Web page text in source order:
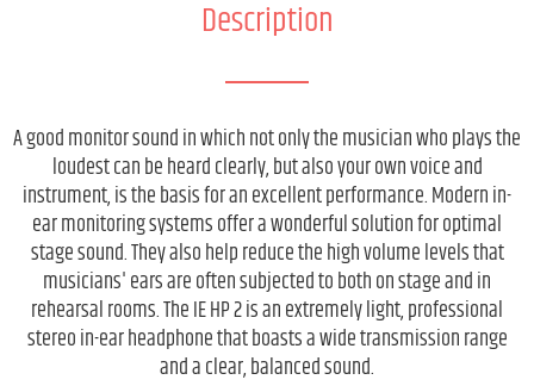
Description
A good monitor sound in which not only the musician who plays the
loudest can be heard clearly, but also your own voice and
instrument, is the basis for an excellent performance. Modern in-
ear monitoring systems offer a wonderful solution for optimal
stage sound. They also help reduce the high volume levels that
musicians' ears are often subjected to both on stage and in
rehearsal rooms. The IE HP 2 is an extremely light, professional
stereo in-ear headphone that boasts a wide transmission range
and a clear, balanced sound.